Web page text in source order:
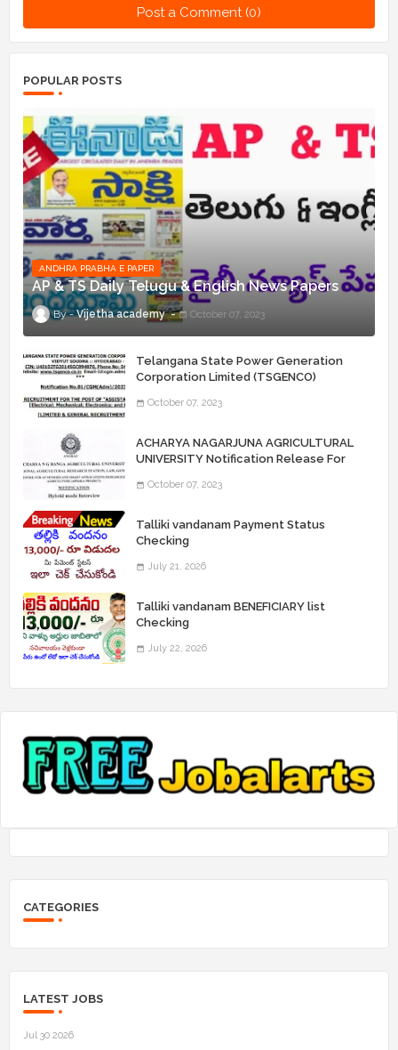
Post a Comment (0)
POPULAR POSTS
ANDHRA PRABHA E PAPER
AP & TS Daily Telugu & English News Papers
Vijetha academy October 07, 2023
Telangana State Power Generation
Corporation Limited (TSGENCO)
“Assistant Engineers" Posts
October 07, 2023
ACHARYA NAGARJUNA AGRICULTURAL
UNIVERSITY Notification Release For
October 07, 2023
Talliki vandanam Payment Status
Checking
July 21, 2026
Talliki vandanam BENEFICIARY list
Checking
July 22, 2026
CATEGORIES
LATEST JOBS
Jul 30 2026